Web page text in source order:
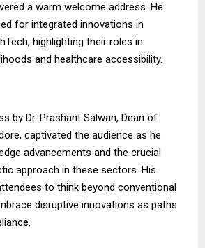
a warm welcome address. He
for integrated innovations in
highlighting their roles in
and healthcare accessibility.
by Dr. Prashant Salwan, Dean of
captivated the audience as he
advancements and the crucial
approach in these sectors. His
to think beyond conventional
disruptive innovations as paths